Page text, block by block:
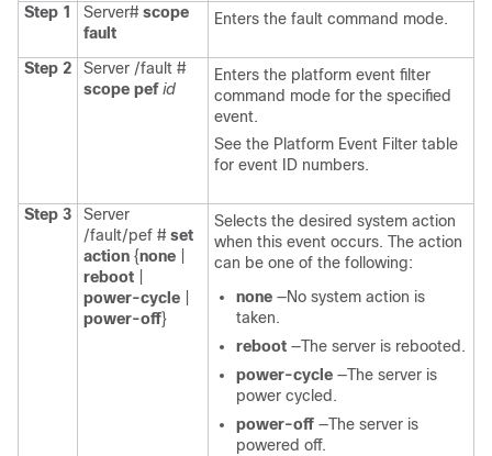
Step 1 Server# scope
fault
Enters the fault command mode.
Step 2
Server /fault #
scope pef id
Enters the platform event filter
command mode for the specified
event.
See the Platform Event Filter table
for event ID numbers.
Step 3
Server
/fault/pef # set
action {none
reboot
power-cycle
power-off}
Selects the desired system action
when this event occurs. The action
can be one of the following:
none —No system action is
taken.
reboot —The server is rebooted.
power-cycle —The server is
power cycled.
power-off —The server is
powered off.